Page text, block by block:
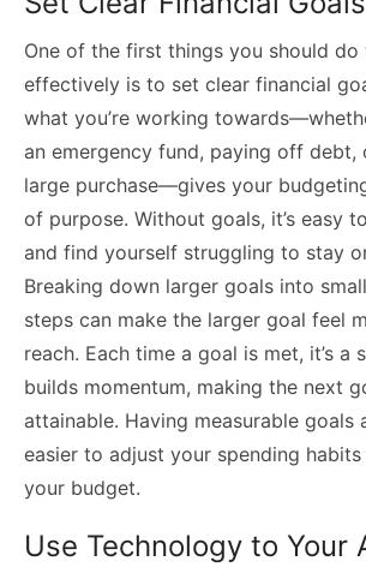
One of the first things you should do
effectively is to set clear financial
what you’re working
an emergency fund, paying off debt,
large purchase—gives your
of purpose. Without goals, it’s easy
and find yourself struggling to stay
Breaking down larger goals into
steps can make the larger goal feel
reach. Each time a goal is met, it’s a
builds momentum, making the next
attainable. Having measurable goals
easier to adjust your spending
your budget.
Use Technology to Your